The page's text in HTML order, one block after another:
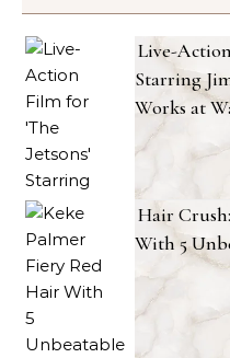
Live-
Starring
Works at
Hair
With 5